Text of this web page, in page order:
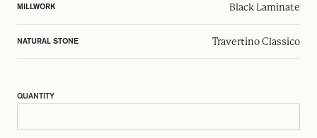
MILLWORK Black Laminate
NATURAL STONE Travertino Classico
QUANTITY